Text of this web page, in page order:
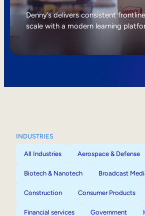
Internal Mobility
Denny’s delivers consistent
scale with a modern learning
INDUSTRIES
All Industries Aerospace & Defense
Biotech & Nanotech Broadcast
Construction Consumer Products
Financial services Government